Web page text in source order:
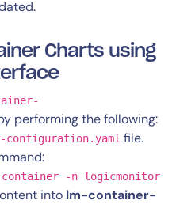
Charts using
performing the following:
configuration.yaml file.
container -n logicmonitor
into lm-container-